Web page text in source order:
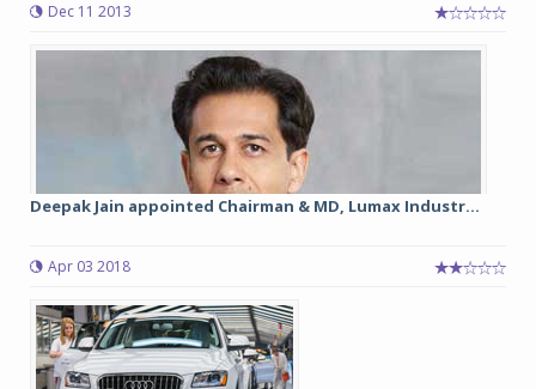
Dec 11 2013
Deepak Jain appointed Chairman & MD, Lumax Industr...
Apr 03 2018